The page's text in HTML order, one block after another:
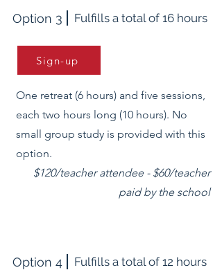
Option 3 Fulfills a total of 16 hours
Sign-up
One retreat (6 hours) and five sessions,
each two hours long (10 hours). No
small group study is provided with this
option.
$120/teacher attendee - $60/teacher
paid by the school
Option 4 Fulfills a total of 12 hours